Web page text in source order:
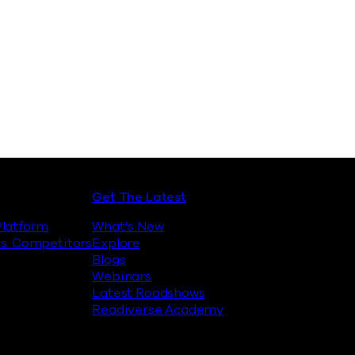
Platform
Competitors
Get The Latest
What’s New
Explore
Blogs
Webinars
Latest Roadshows
Readiverse Academy